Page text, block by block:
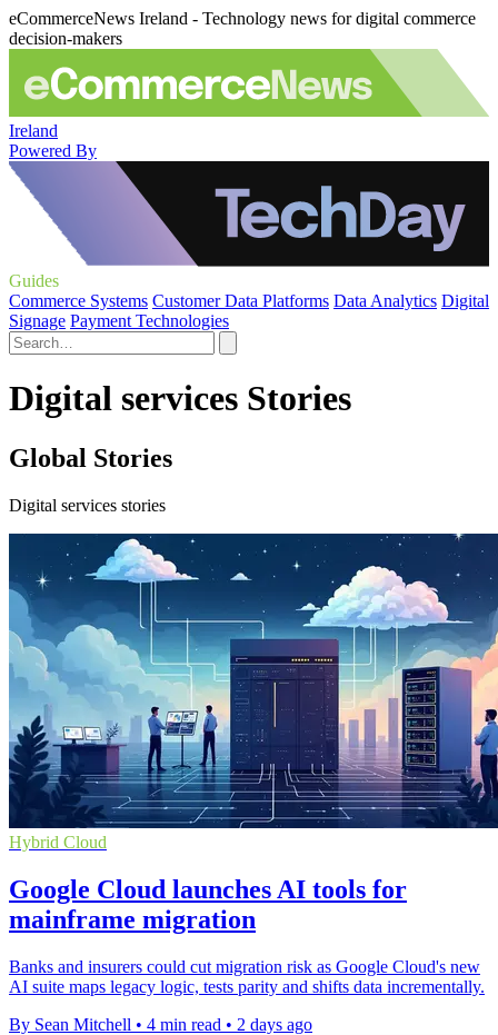
eCommerceNews Ireland - Technology news for digital commerce
decision-makers
Ireland
Powered By
Guides
Commerce Systems Customer Data Platforms Data Analytics Digital
Signage Payment Technologies
Digital services Stories
Global Stories
Digital services stories
Hybrid Cloud
Google Cloud launches AI tools for
mainframe migration
Banks and insurers could cut migration risk as Google Cloud's new
AI suite maps legacy logic, tests parity and shifts data incrementally.
By Sean Mitchell • 4 min read • 2 days ago